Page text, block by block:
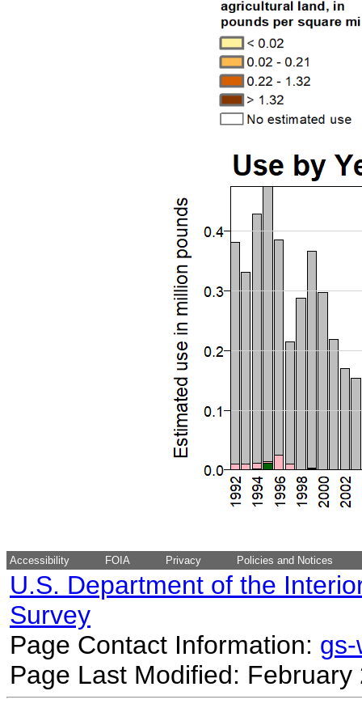
Accessibility FOIA Privacy Policies and Notices
U.S. Department of the
Survey
Page Contact Information:
Page Last Modified: